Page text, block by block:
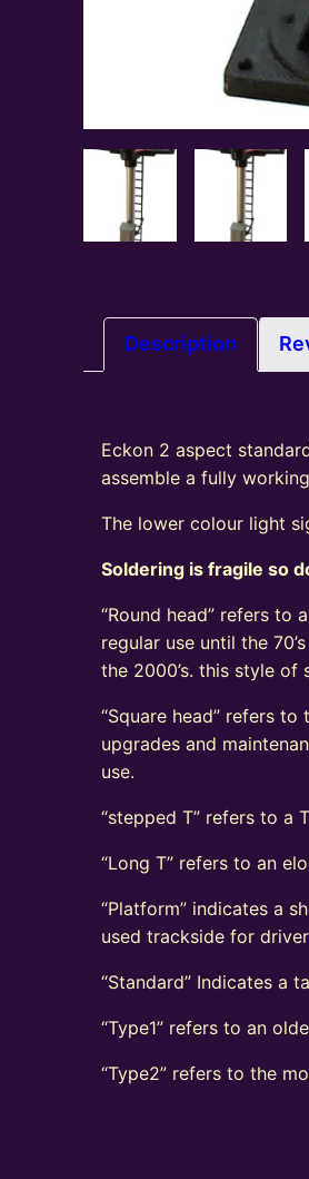
Description
Eckon 2 aspect
assemble a fully
The lower colour light
Soldering is fragile so
“Round head” refers
regular use until the
the 2000’s. this style of
“Square head” refers
upgrades and
use.
“stepped T” refers to a
“Long T” refers to an
“Platform” indicates a
used trackside for
“Standard” Indicates a
“Type1” refers to an
“Type2” refers to the